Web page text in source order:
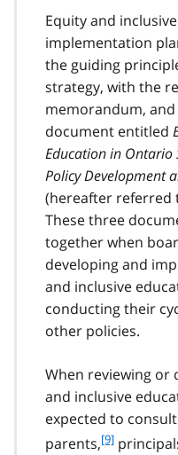
Equity and
implementation
the guiding
strategy, with the
memorandum,
document entitled
Education in Ontario
Policy Development
(hereafter referred
These three
together when
developing and
and inclusive
conducting their
other policies.
When reviewing or
and inclusive
expected to
parents,f[9]